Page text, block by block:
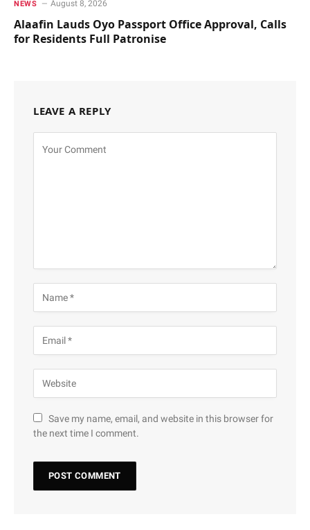
NEWS August 8, 2026
Alaafin Lauds Oyo Passport Office Approval, Calls
for Residents Full Patronise
LEAVE A REPLY
Save my name, email, and website in this browser for
the next time I comment.